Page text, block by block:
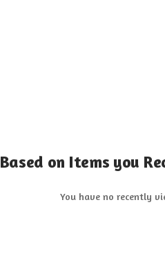
Based on Items you
You have no recently